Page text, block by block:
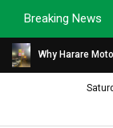
Breaking News
Why Harare